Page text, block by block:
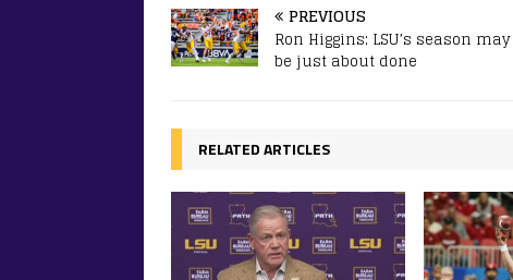
PREVIOUS
Ron Higgins: LSU’s season may
be just about done
RELATED ARTICLES